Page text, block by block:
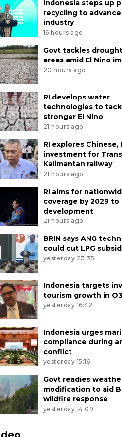
Indonesia steps up
recycling to
industry
16 hours ago
Govt tackles
areas amid El Nino
20 hours ago
RI develops water
technologies to
stronger El Nino
21 hours ago
RI explores Chinese,
investment for
Kalimantan railway
21 hours ago
RI aims for
coverage by 2029 to
development
21 hours ago
BRIN says ANG
could cut LPG
yesterday 23:35
Indonesia targets
tourism growth in
yesterday 16:42
Indonesia urges
compliance during
conflict
yesterday 15:16
Govt readies
modification to aid
wildfire response
yesterday 14:09